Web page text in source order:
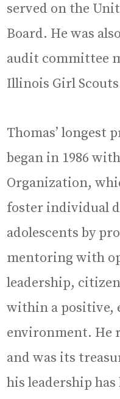
served on the
Board. He was
audit committee
Illinois Girl
Thomas’ longest
began in 1986
Organization,
foster individual
adolescents by
mentoring with
leadership,
within a positive,
environment. He
and was its
his leadership has